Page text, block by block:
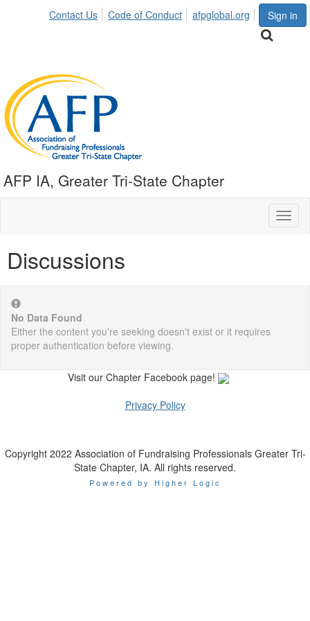
Sign in
Contact Us Code of Conduct afpglobal.org
AFP IA, Greater Tri-State Chapter
Discussions
No Data Found
Either the content you're seeking doesn't exist or it requires
proper authentication before viewing.
Visit our Chapter Facebook page!
Privacy Policy
Copyright 2022 Association of Fundraising Professionals Greater Tri-
State Chapter, IA. All rights reserved.
Powered by Higher Logic